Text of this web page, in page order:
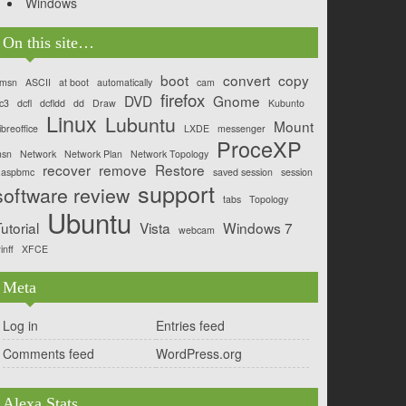
On this site…
ASCII at boot automatically boot cam convert copy
dcfl dcfldd dd Draw DVD firefox Gnome
Kubunto
Linux Lubuntu LXDE messenger Mount
Network Network Plan Network Topology ProceXP
recover remove Restore saved session session
review support tabs Topology
Ubuntu Vista webcam Windows 7
XFCE
Meta
Log in
Entries feed
Comments feed
WordPress.org